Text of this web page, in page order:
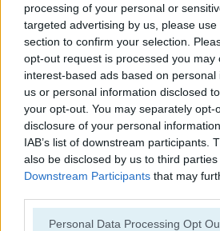
processing of your personal or
targeted advertising by us, please
section to confirm your selection.
opt-out request is processed you may
interest-based ads based on
us or personal information disclosed
your opt-out. You may separately opt-
disclosure of your personal
IAB’s list of downstream participants.
also be disclosed by us to third
Downstream Participants that may
Please note that this website/app
Personal Data Processing Opt
TrollFace Quest: Horror 3
5
5